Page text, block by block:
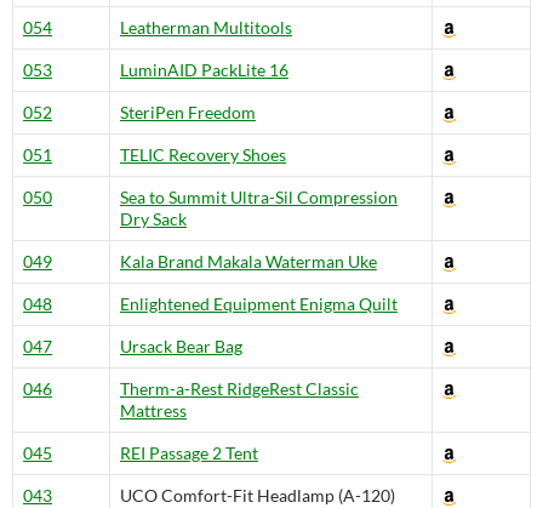
054 Leatherman Multitools
053 LuminAID PackLite 16
052 SteriPen Freedom
051 TELIC Recovery Shoes
050
Sea to Summit Ultra-Sil Compression
Dry Sack
049 Kala Brand Makala Waterman Uke
048 Enlightened Equipment Enigma Quilt
047 Ursack Bear Bag
046
Therm-a-Rest RidgeRest Classic
Mattress
045 REI Passage 2 Tent
043 UCO Comfort-Fit Headlamp (A-120)